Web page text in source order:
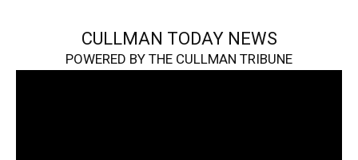
CULLMAN TODAY NEWS
POWERED BY THE CULLMAN TRIBUNE